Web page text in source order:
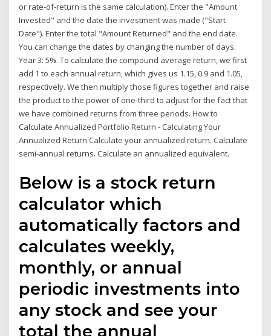
or rate-of-return is the same calculation). Enter the "Amount
Invested" and the date the investment was made ("Start
Date"). Enter the total "Amount Returned" and the end date.
You can change the dates by changing the number of days.
Year 3: 5%. To calculate the compound average return, we first
add 1 to each annual return, which gives us 1.15, 0.9 and 1.05,
respectively. We then multiply those figures together and raise
the product to the power of one-third to adjust for the fact that
we have combined returns from three periods. How to
Calculate Annualized Portfolio Return - Calculating Your
Annualized Return Calculate your annualized return. Calculate
semi-annual returns. Calculate an annualized equivalent.
Below is a stock return
calculator which
automatically factors and
calculates weekly,
monthly, or annual
periodic investments into
any stock and see your
total the annual